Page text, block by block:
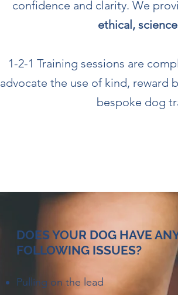
confidence and clarity. We
ethical,
1-2-1 Training sessions are
advocate the use of kind, reward
bespoke dog
DOES YOUR DOG HAVE
FOLLOWING ISSUES?
Pulling on the lead